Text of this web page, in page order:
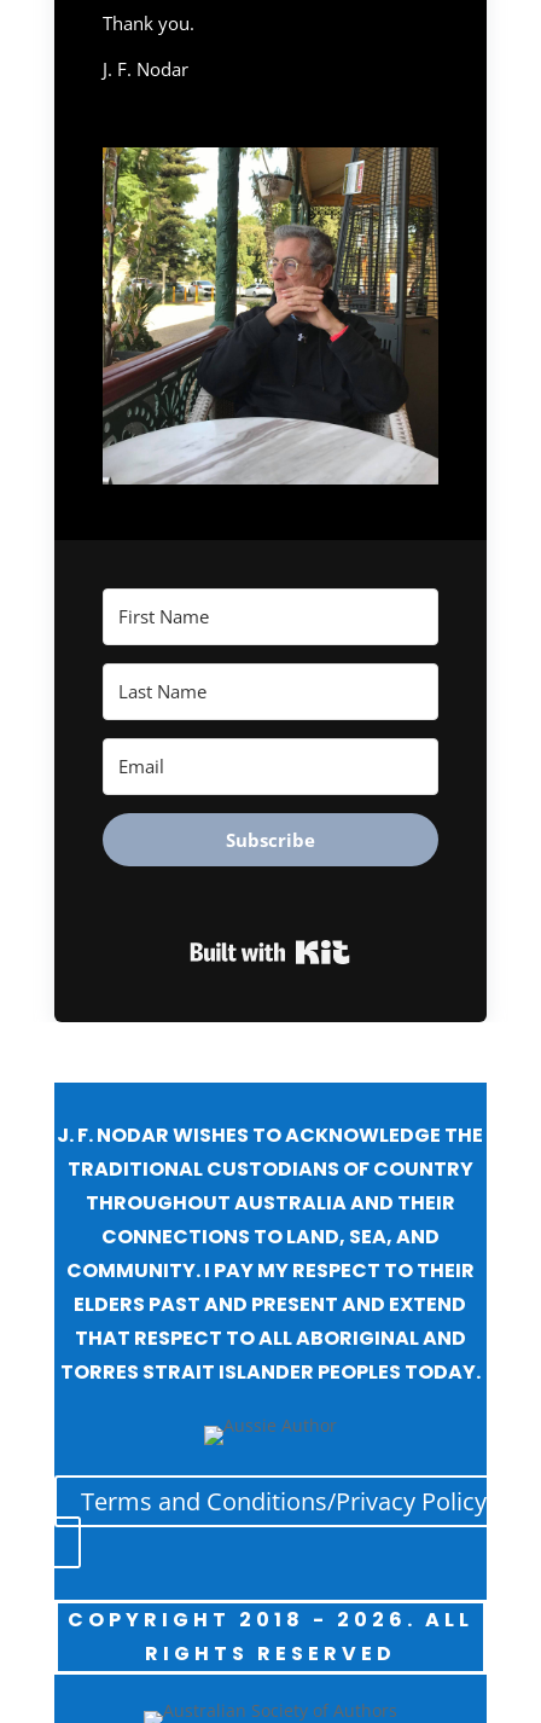
Thank you.
J. F. Nodar
Subscribe
J. F. NODAR WISHES TO ACKNOWLEDGE THE
TRADITIONAL CUSTODIANS OF COUNTRY
THROUGHOUT AUSTRALIA AND THEIR
CONNECTIONS TO LAND, SEA, AND
COMMUNITY. I PAY MY RESPECT TO THEIR
ELDERS PAST AND PRESENT AND EXTEND
THAT RESPECT TO ALL ABORIGINAL AND
TORRES STRAIT ISLANDER PEOPLES TODAY.
Terms and Conditions/Privacy Policy
COPYRIGHT 2018 - 2026. ALL
RIGHTS RESERVED